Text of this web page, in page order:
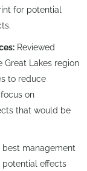
for potential
Reviewed
Lakes region
to reduce
on
that would be
best management
potential effects